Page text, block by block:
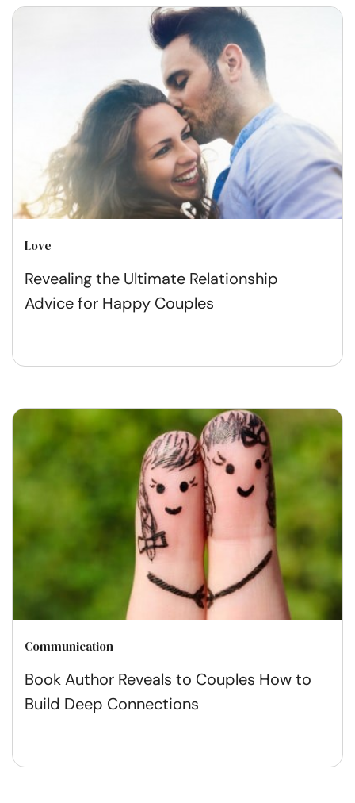
Love
Revealing the Ultimate Relationship
Advice for Happy Couples
Communication
Book Author Reveals to Couples How to
Build Deep Connections